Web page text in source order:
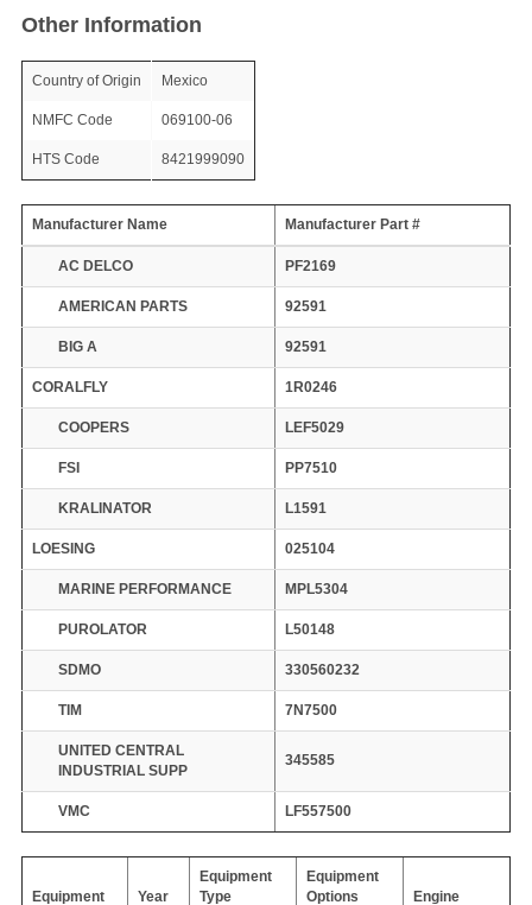
Other Information
Country of Origin Mexico
NMFC Code 069100-06
HTS Code 8421999090
Manufacturer Name Manufacturer Part #
AC DELCO PF2169
AMERICAN PARTS 92591
BIG A 92591
CORALFLY 1R0246
COOPERS LEF5029
FSI PP7510
KRALINATOR L1591
LOESING 025104
MARINE PERFORMANCE MPL5304
PUROLATOR L50148
SDMO 330560232
TIM 7N7500
UNITED CENTRAL
INDUSTRIAL SUPP
345585
VMC LF557500
Equipment Year
Equipment
Type
Equipment
Options
Engine